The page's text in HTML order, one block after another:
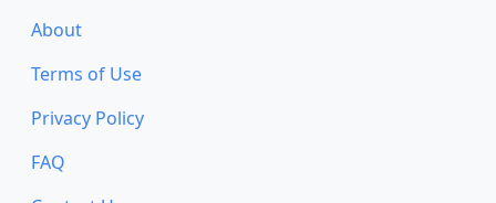
About
Terms of Use
Privacy Policy
FAQ